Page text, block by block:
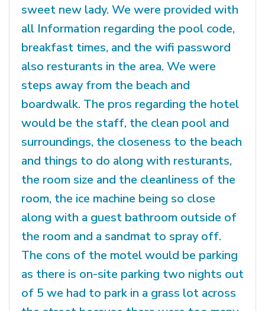
sweet new lady. We were provided with
all Information regarding the pool code,
breakfast times, and the wifi password
also resturants in the area. We were
steps away from the beach and
boardwalk. The pros regarding the hotel
would be the staff, the clean pool and
surroundings, the closeness to the beach
and things to do along with resturants,
the room size and the cleanliness of the
room, the ice machine being so close
along with a guest bathroom outside of
the room and a sandmat to spray off.
The cons of the motel would be parking
as there is on-site parking two nights out
of 5 we had to park in a grass lot across